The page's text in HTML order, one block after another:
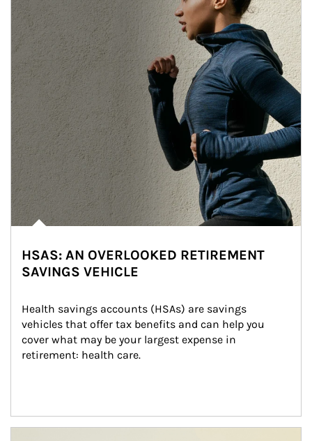
HSAS: AN OVERLOOKED RETIREMENT
SAVINGS VEHICLE
Health savings accounts (HSAs) are savings
vehicles that offer tax benefits and can help you
cover what may be your largest expense in
retirement: health care.